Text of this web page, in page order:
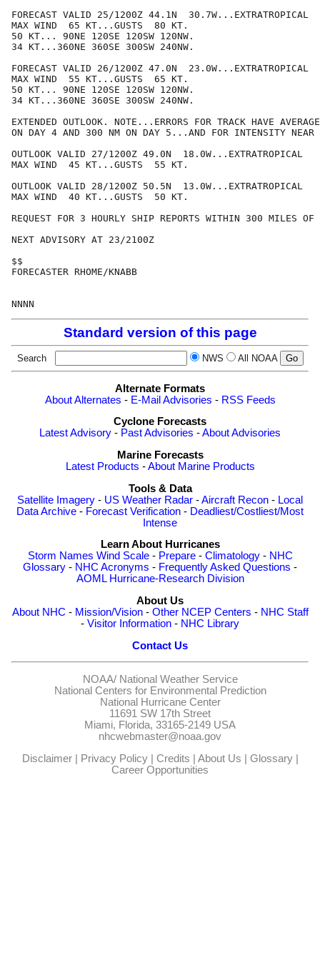
FORECAST VALID 25/1200Z 44.1N  30.7W...EXTRATROPICAL
MAX WIND  65 KT...GUSTS  80 KT.
50 KT... 90NE 120SE 120SW 120NW.
34 KT...360NE 360SE 300SW 240NW.
FORECAST VALID 26/1200Z 47.0N  23.0W...EXTRATROPICAL
MAX WIND  55 KT...GUSTS  65 KT.
50 KT... 90NE 120SE 120SW 120NW.
34 KT...360NE 360SE 300SW 240NW.
EXTENDED OUTLOOK. NOTE...ERRORS FOR TRACK HAVE
ON DAY 4 AND 300 NM ON DAY 5...AND FOR INTENSITY NEAR
OUTLOOK VALID 27/1200Z 49.0N  18.0W...EXTRATROPICAL
MAX WIND  45 KT...GUSTS  55 KT.
OUTLOOK VALID 28/1200Z 50.5N  13.0W...EXTRATROPICAL
MAX WIND  40 KT...GUSTS  50 KT.
REQUEST FOR 3 HOURLY SHIP REPORTS WITHIN 300 MILES
NEXT ADVISORY AT 23/2100Z
$$
FORECASTER RHOME/KNABB
Standard version of this page
Search NWS All NOAA
Alternate Formats
About Alternates - E-Mail Advisories - RSS Feeds
Cyclone Forecasts
Latest Advisory - Past Advisories -About Advisories
Marine Forecasts
Latest Products -About Marine Products
Tools & Data
Satellite Imagery - US Weather Radar -Aircraft Recon - Local
Data Archive - Forecast Verification - Deadliest/Costliest/Most
Intense
Learn About Hurricanes
Storm Names Wind Scale- Prepare- Climatology- NHC
Glossary - NHC Acronyms - Frequently Asked Questions -
AOML Hurricane-Research Division
About Us
About NHC - Mission/Vision- Other NCEP Centers - NHC Staff
- Visitor Information - NHC Library
Contact Us
NOAA/ National Weather Service
National Centers for Environmental Prediction
National Hurricane Center
11691 SW 17th Street
Miami, Florida, 33165-2149 USA
nhcwebmaster@noaa.gov
Disclaimer| Privacy Policy| Credits | About Us | Glossary|
Career Opportunities